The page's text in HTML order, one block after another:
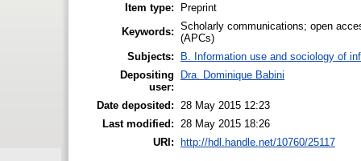
Item type:
Preprint
Keywords: Scholarly communications; open
(APCs)
Subjects:
B. Information use and sociology of
Depositing
user:
Dra. Dominique Babini
Date deposited:
28 May 2015 12:23
Last modified:
28 May 2015 18:26
URI:
http://hdl.handle.net/10760/25117